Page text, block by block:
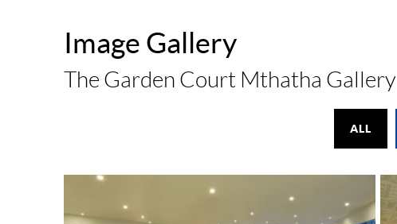
Image Gallery
The Garden Court Mthatha Gallery
ALL